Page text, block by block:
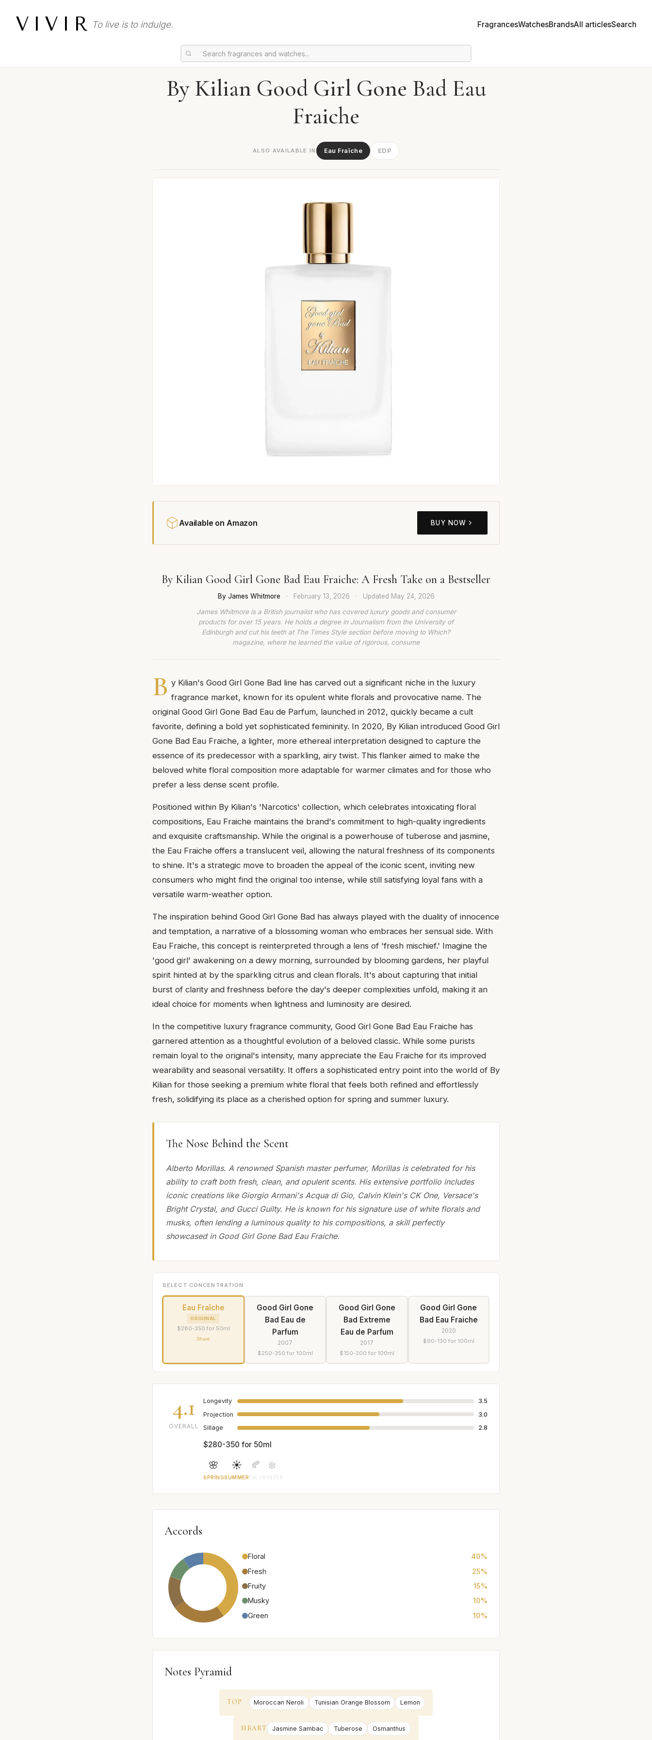
VIVIR To live is to indulge. FragrancesWatchesBrandsAll articlesSearch
By Kilian Good Girl Gone Bad Eau
Fraiche
ALSO AVAILABLE IN Eau Fraîche EDP
Available on Amazon BUY NOW
By Kilian Good Girl Gone Bad Eau Fraiche: A Fresh Take on a Bestseller
By James Whitmore · February 13, 2026 · Updated May 24, 2026
James Whitmore is a British journalist who has covered luxury goods and consumer
products for over 15 years. He holds a degree in Journalism from the University of
Edinburgh and cut his teeth at The Times Style section before moving to Which?
magazine, where he learned the value of rigorous, consume
B y Kilian's Good Girl Gone Bad line has carved out a significant niche in the luxury
fragrance market, known for its opulent white florals and provocative name. The
original Good Girl Gone Bad Eau de Parfum, launched in 2012, quickly became a cult
favorite, defining a bold yet sophisticated femininity. In 2020, By Kilian introduced Good Girl
Gone Bad Eau Fraiche, a lighter, more ethereal interpretation designed to capture the
essence of its predecessor with a sparkling, airy twist. This flanker aimed to make the
beloved white floral composition more adaptable for warmer climates and for those who
prefer a less dense scent profile.
Positioned within By Kilian's 'Narcotics' collection, which celebrates intoxicating floral
compositions, Eau Fraiche maintains the brand's commitment to high-quality ingredients
and exquisite craftsmanship. While the original is a powerhouse of tuberose and jasmine,
the Eau Fraiche offers a translucent veil, allowing the natural freshness of its components
to shine. It's a strategic move to broaden the appeal of the iconic scent, inviting new
consumers who might find the original too intense, while still satisfying loyal fans with a
versatile warm-weather option.
The inspiration behind Good Girl Gone Bad has always played with the duality of innocence
and temptation, a narrative of a blossoming woman who embraces her sensual side. With
Eau Fraiche, this concept is reinterpreted through a lens of 'fresh mischief.' Imagine the
'good girl' awakening on a dewy morning, surrounded by blooming gardens, her playful
spirit hinted at by the sparkling citrus and clean florals. It's about capturing that initial
burst of clarity and freshness before the day's deeper complexities unfold, making it an
ideal choice for moments when lightness and luminosity are desired.
In the competitive luxury fragrance community, Good Girl Gone Bad Eau Fraiche has
garnered attention as a thoughtful evolution of a beloved classic. While some purists
remain loyal to the original's intensity, many appreciate the Eau Fraiche for its improved
wearability and seasonal versatility. It offers a sophisticated entry point into the world of By
Kilian for those seeking a premium white floral that feels both refined and effortlessly
fresh, solidifying its place as a cherished option for spring and summer luxury.
The Nose Behind the Scent
Alberto Morillas. A renowned Spanish master perfumer, Morillas is celebrated for his
ability to craft both fresh, clean, and opulent scents. His extensive portfolio includes
iconic creations like Giorgio Armani's Acqua di Gio, Calvin Klein's CK One, Versace's
Bright Crystal, and Gucci Guilty. He is known for his signature use of white florals and
musks, often lending a luminous quality to his compositions, a skill perfectly
showcased in Good Girl Gone Bad Eau Fraiche.
SELECT CONCENTRATION
Eau Fraîche
ORIGINAL
$280-350 for 50ml
Share
Good Girl Gone
Bad Eau de
Parfum
2007
$250-350 for 100ml
Good Girl Gone
Bad Extreme
Eau de Parfum
2017
$150-200 for 100ml
Good Girl Gone
Bad Eau Fraiche
2020
$90-130 for 100ml
4.1
OVERALL
Longevity
3.5
Projection
3.0
Sillage
2.8
$280-350 for 50ml
🌸
SPRING
☀️
SUMMER
🍂
FALL
❄️
WINTER
Accords
Floral
40%
Fresh
25%
Fruity
15%
Musky
10%
Green
10%
Notes Pyramid
TOP Moroccan Neroli Tunisian Orange Blossom Lemon
HEART Jasmine Sambac Tuberose Osmanthus